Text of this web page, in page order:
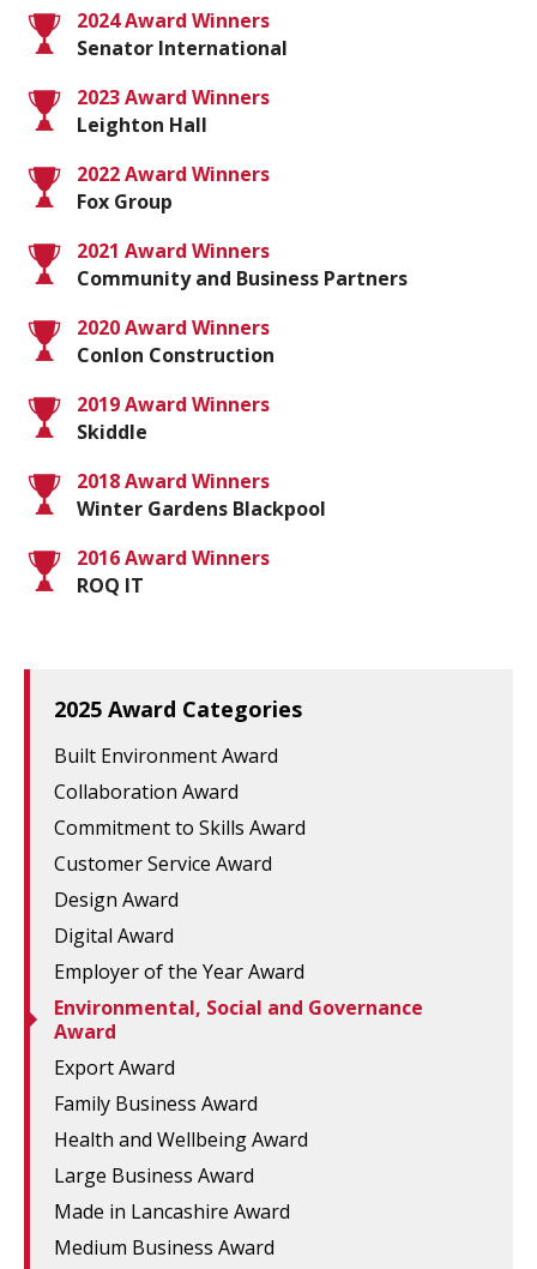
2024 Award Winners
Senator International
2023 Award Winners
Leighton Hall
2022 Award Winners
Fox Group
2021 Award Winners
Community and Business Partners
2020 Award Winners
Conlon Construction
2019 Award Winners
Skiddle
2018 Award Winners
Winter Gardens Blackpool
2016 Award Winners
ROQ IT
2025 Award Categories
Built Environment Award
Collaboration Award
Commitment to Skills Award
Customer Service Award
Design Award
Digital Award
Employer of the Year Award
Environmental, Social and Governance
Award
Export Award
Family Business Award
Health and Wellbeing Award
Large Business Award
Made in Lancashire Award
Medium Business Award